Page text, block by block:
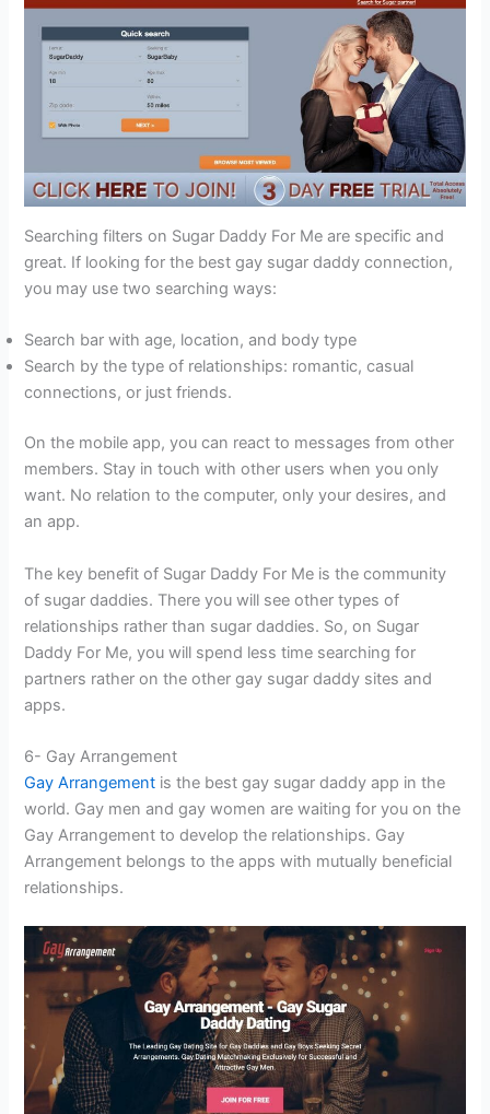
Searching filters on Sugar Daddy For Me are specific and
great. If looking for the best gay sugar daddy connection,
you may use two searching ways:
Search bar with age, location, and body type
Search by the type of relationships: romantic, casual
connections, or just friends.
On the mobile app, you can react to messages from other
members. Stay in touch with other users when you only
want. No relation to the computer, only your desires, and
an app.
The key benefit of Sugar Daddy For Me is the community
of sugar daddies. There you will see other types of
relationships rather than sugar daddies. So, on Sugar
Daddy For Me, you will spend less time searching for
partners rather on the other gay sugar daddy sites and
apps.
6- Gay Arrangement
Gay Arrangement is the best gay sugar daddy app in the
world. Gay men and gay women are waiting for you on the
Gay Arrangement to develop the relationships. Gay
Arrangement belongs to the apps with mutually beneficial
relationships.